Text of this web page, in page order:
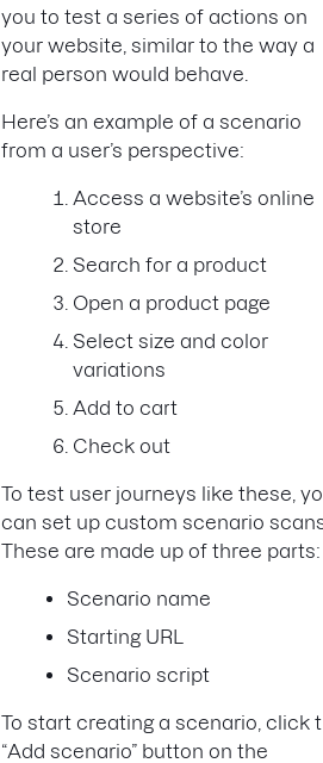
you to test a series of actions on
your website, similar to the way a
real person would behave.
Here’s an example of a scenario
from a user’s perspective:
Access a website’s online
store
Search for a product
Open a product page
Select size and color
variations
Add to cart
Check out
To test user journeys like these,
can set up custom scenario
These are made up of three
Scenario name
Starting URL
Scenario script
To start creating a scenario, click
“Add scenario” button on the